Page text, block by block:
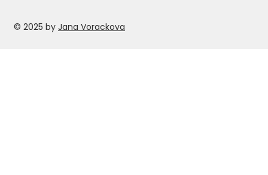
© 2025 by Jana Vorackova